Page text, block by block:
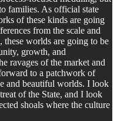
families. As official state
of these kinds are going
from the scale and
these worlds are going to be
growth, and
ravages of the market and
to a patchwork of
and beautiful worlds. I look
of the State, and I look
shoals where the culture